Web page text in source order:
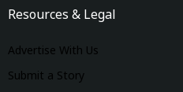
Resources & Legal
Advertise With Us
Submit a Story